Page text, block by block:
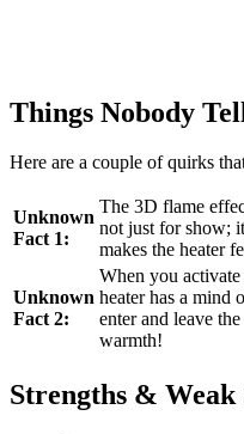
Things Nobody
Here are a couple of quirks
Unknown
Fact 1:
The 3D flame
not just for show;
makes the heater
Unknown
Fact 2:
When you
heater has a mind
enter and leave
warmth!
Strengths & Weak